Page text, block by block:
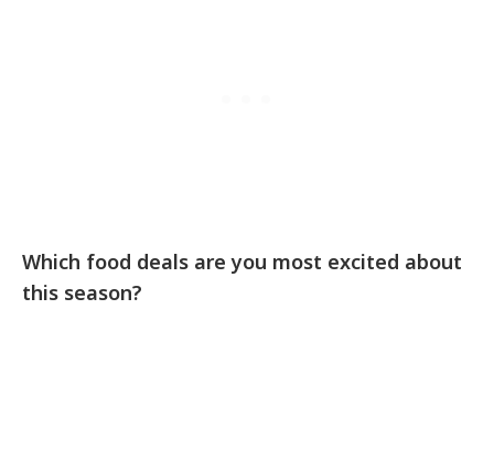
Which food deals are you most excited about
this season?